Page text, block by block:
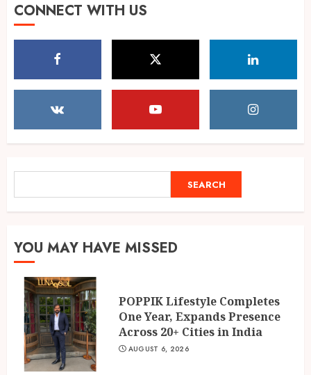
Purwar’s Supplement Store
Culture
AUGUST 4, 2026
1
POPPIK Lifestyle Completes
2
Ketan Pendse: Award-Winning
Turns Published Author and
International Filmmaker with
BookMyGlow: Revolutionizing
India’s Beauty & Wellness
Industry Through Digital
CONNECT WITH US
SEARCH
YOU MAY HAVE MISSED
POPPIK Lifestyle Completes
One Year, Expands Presence
Across 20+ Cities in India
AUGUST 6, 2026